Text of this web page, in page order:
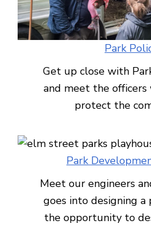
Park
Get up close with
and meet the officers
protect the
Park
Meet our engineers
goes into designing a
the opportunity to